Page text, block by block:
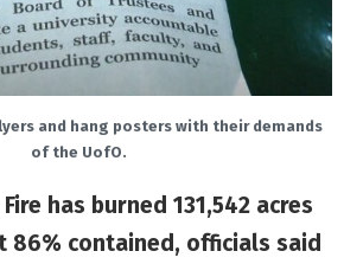
and hang posters with their demands
of the UofO.
has burned 131,542 acres
86% contained, officials said